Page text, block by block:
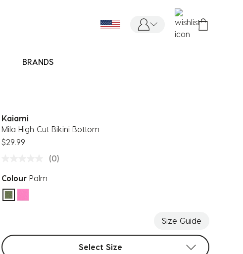
BRANDS
Kaiami
Mila High Cut Bikini Bottom
$29.99
(0)
Colour Palm
selected
Size Guide
Select sizes
Select Size